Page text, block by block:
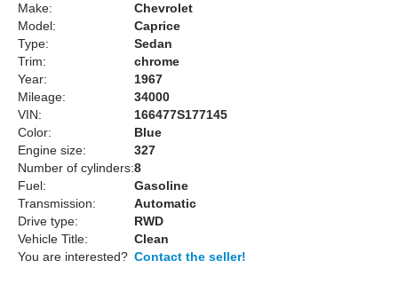
Make:
Chevrolet
Model:
Caprice
Type:
Sedan
Trim:
chrome
Year:
1967
Mileage:
34000
VIN:
166477S177145
Color:
Blue
Engine size:
327
Number of cylinders:8
Fuel:
Gasoline
Transmission:
Automatic
Drive type:
RWD
Vehicle Title:
Clean
You are interested? Contact the seller!